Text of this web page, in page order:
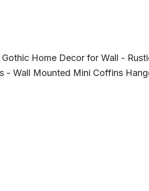
Home Decor for Wall -
- Wall Mounted Mini Coffins